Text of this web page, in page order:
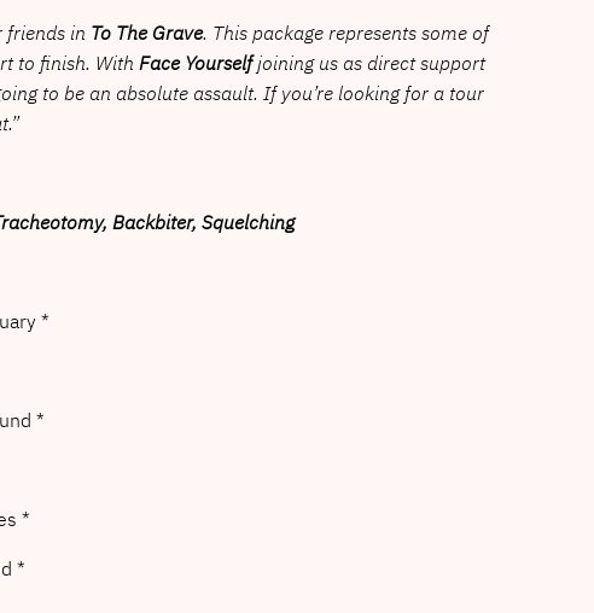
friends in To The Grave. This package represents some of
to finish. With Face Yourselfjoining us as direct support
to be an absolute assault. If you’re looking for a tour
Backbiter, Squelching
*
*
*
*